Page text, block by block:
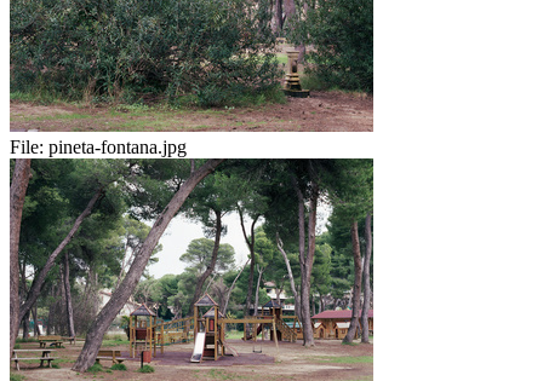
File: pineta-fontana.jpg